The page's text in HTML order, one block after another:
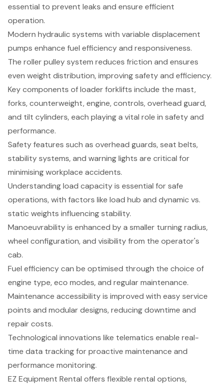
essential to prevent leaks and ensure efficient
operation.
Modern hydraulic systems with variable displacement
pumps enhance fuel efficiency and responsiveness.
The roller pulley system reduces friction and ensures
even weight distribution, improving safety and efficiency.
Key components of loader forklifts include the mast,
forks, counterweight, engine, controls, overhead guard,
and tilt cylinders, each playing a vital role in safety and
performance.
Safety features such as overhead guards, seat belts,
stability systems, and warning lights are critical for
minimising workplace accidents.
Understanding load capacity is essential for safe
operations, with factors like load hub and dynamic vs.
static weights influencing stability.
Manoeuvrability is enhanced by a smaller turning radius,
wheel configuration, and visibility from the operator's
cab.
Fuel efficiency can be optimised through the choice of
engine type, eco modes, and regular maintenance.
Maintenance accessibility is improved with easy service
points and modular designs, reducing downtime and
repair costs.
Technological innovations like telematics enable real-
time data tracking for proactive maintenance and
performance monitoring.
EZ Equipment Rental offers flexible rental options,